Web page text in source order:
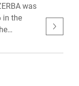
was
in the
a digital,